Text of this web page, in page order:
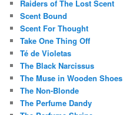
Raiders of The Lost Scent
Scent Bound
Scent For Thought
Take One Thing Off
Té de Violetas
The Black Narcissus
The Muse in Wooden Shoes
The Non-Blonde
The Perfume Dandy